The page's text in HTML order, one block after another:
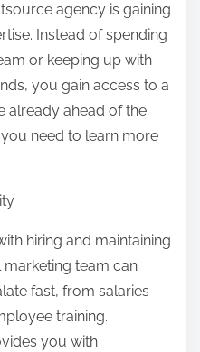
agency is gaining
Instead of spending
or keeping up with
you gain access to a
already ahead of the
need to learn more
hiring and maintaining
team can
fast, from salaries
training.
you with